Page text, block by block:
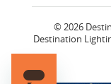
© 2026
Destination